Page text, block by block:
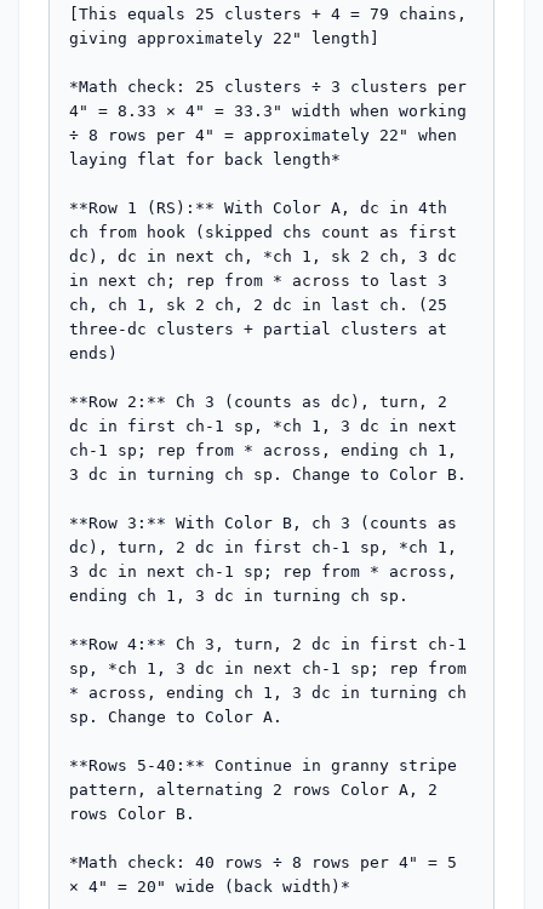
[This equals 25 clusters + 4 = 79 chains,
giving approximately 22" length]
*Math check: 25 clusters ÷ 3 clusters per
4" = 8.33 × 4" = 33.3" width when working
÷ 8 rows per 4" = approximately 22" when
laying flat for back length*
**Row 1 (RS):** With Color A, dc in 4th
ch from hook (skipped chs count as first
dc), dc in next ch, *ch 1, sk 2 ch, 3 dc
in next ch; rep from * across to last 3
ch, ch 1, sk 2 ch, 2 dc in last ch. (25
three-dc clusters + partial clusters at
ends)
**Row 2:** Ch 3 (counts as dc), turn, 2
dc in first ch-1 sp, *ch 1, 3 dc in next
ch-1 sp; rep from * across, ending ch 1,
3 dc in turning ch sp. Change to Color B.
**Row 3:** With Color B, ch 3 (counts as
dc), turn, 2 dc in first ch-1 sp, *ch 1,
3 dc in next ch-1 sp; rep from * across,
ending ch 1, 3 dc in turning ch sp.
**Row 4:** Ch 3, turn, 2 dc in first ch-1
sp, *ch 1, 3 dc in next ch-1 sp; rep from
* across, ending ch 1, 3 dc in turning ch
sp. Change to Color A.
**Rows 5-40:** Continue in granny stripe
pattern, alternating 2 rows Color A, 2
rows Color B.
*Math check: 40 rows ÷ 8 rows per 4" = 5
× 4" = 20" wide (back width)*